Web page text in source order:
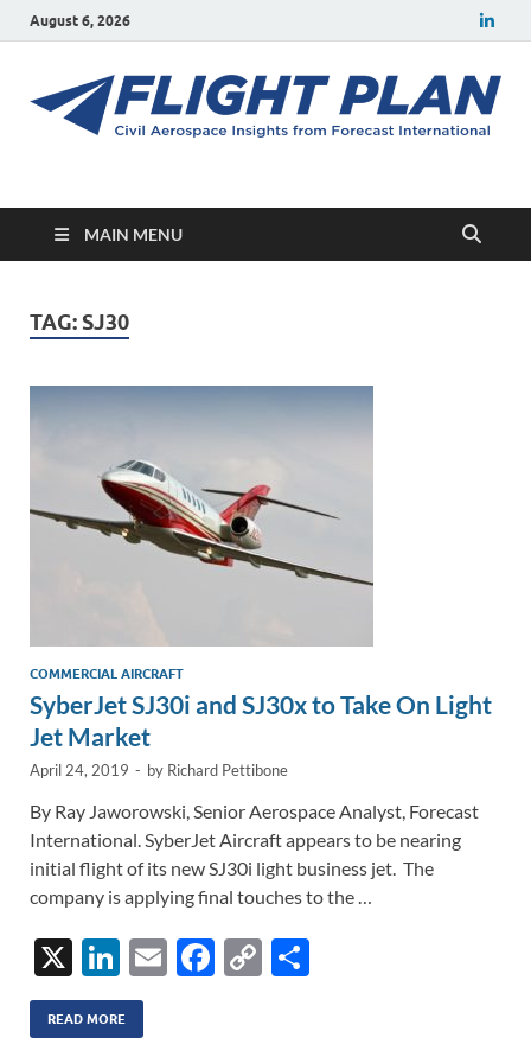
August 6, 2026
Flight Plan
MAIN MENU
TAG: SJ30
COMMERCIAL AIRCRAFT
SyberJet SJ30i and SJ30x to Take On Light
Jet Market
April 24, 2019 - by Richard Pettibone
By Ray Jaworowski, Senior Aerospace Analyst, Forecast
International. SyberJet Aircraft appears to be nearing
initial flight of its new SJ30i light business jet. The
company is applying final touches to the …
X
Li
n
k
E
F
C
READ MORE